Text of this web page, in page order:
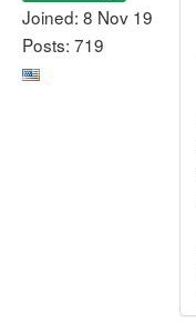
Joined: 8 Nov 19
Posts: 719